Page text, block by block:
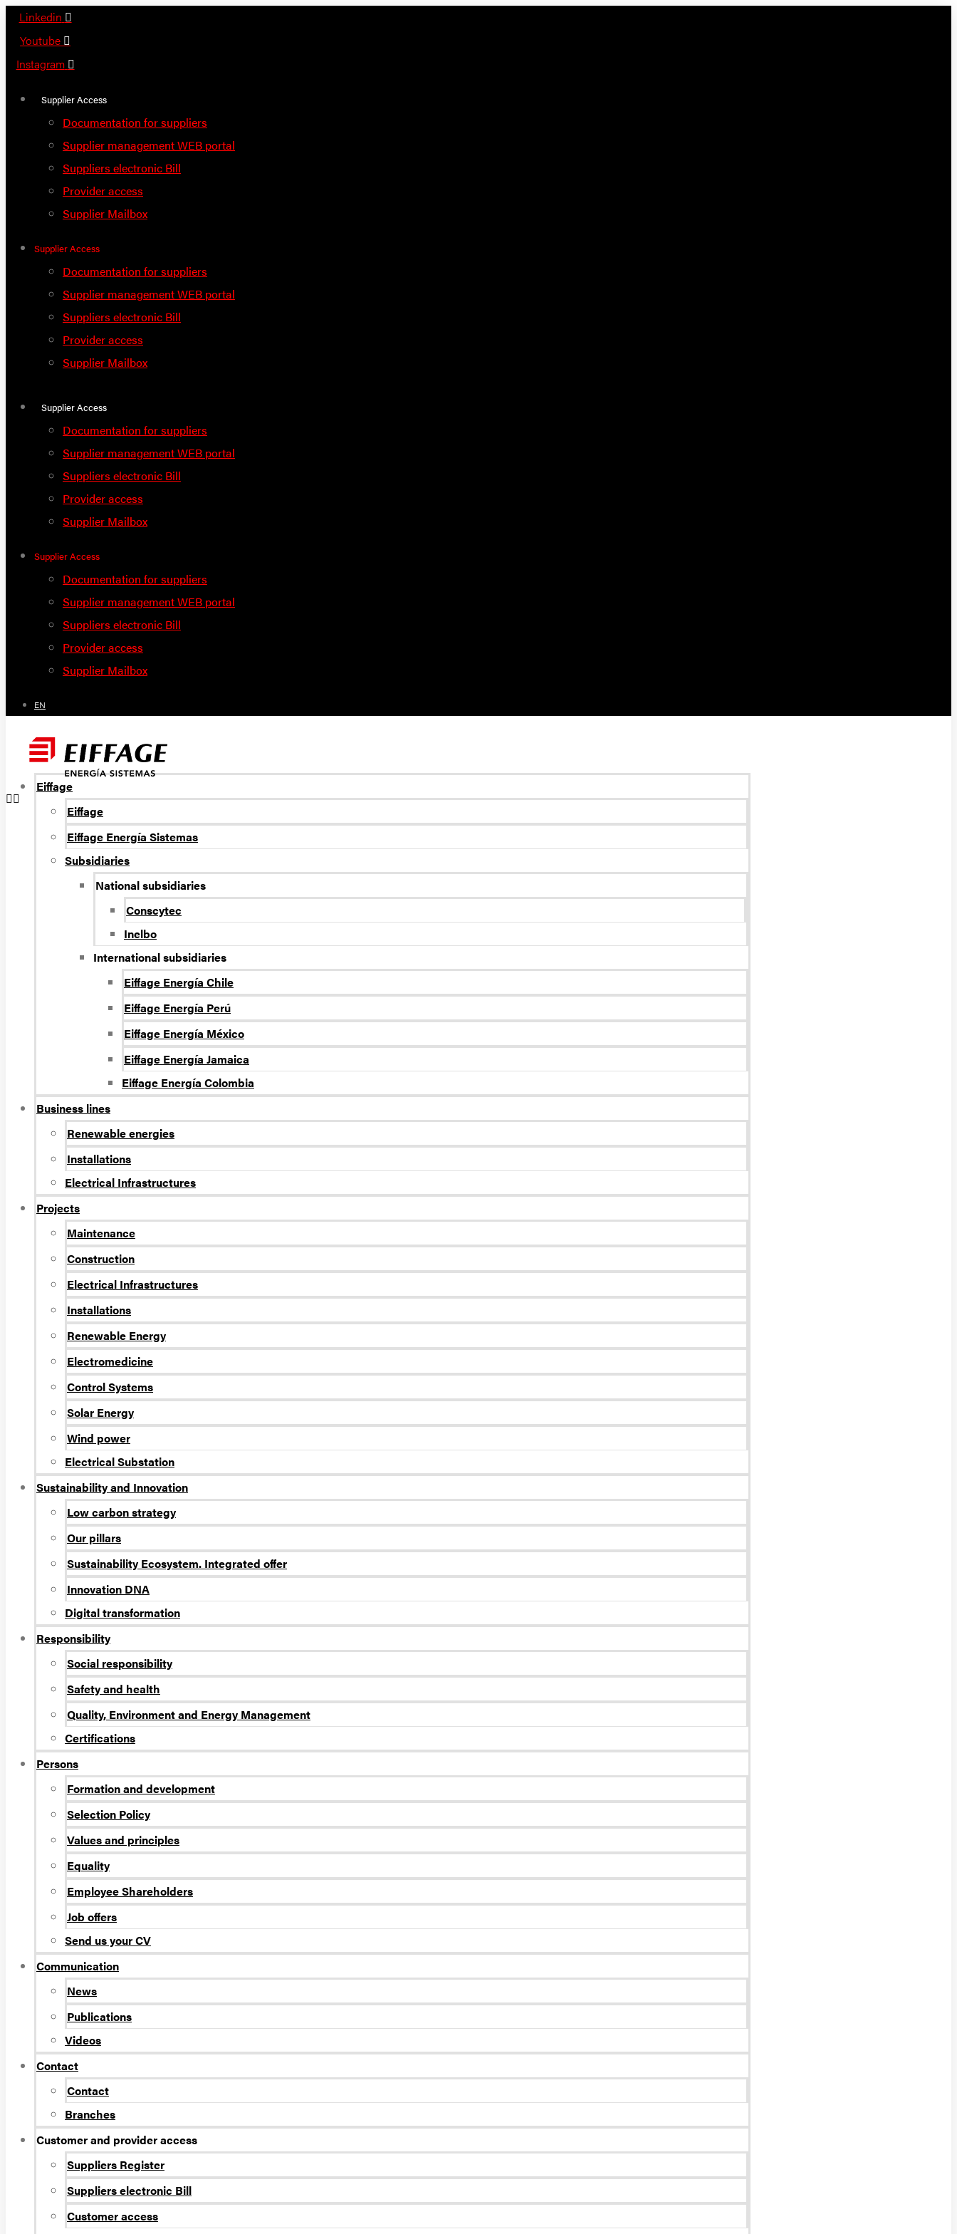
Skip
content
Linkedin
Youtube
Instagram
Supplier Access
Documentation for suppliers
Supplier management WEB portal
Suppliers electronic Bill
Provider access
Supplier Mailbox
Supplier Access
Documentation for suppliers
Supplier management WEB portal
Suppliers electronic Bill
Provider access
Supplier Mailbox
Supplier Access
Documentation for suppliers
Supplier management WEB portal
Suppliers electronic Bill
Provider access
Supplier Mailbox
Supplier Access
Documentation for suppliers
Supplier management WEB portal
Suppliers electronic Bill
Provider access
Supplier Mailbox
EN
Eiffage
Eiffage
Eiffage Energía Sistemas
Subsidiaries
National subsidiaries
Conscytec
Inelbo
International subsidiaries
Eiffage Energía Chile
Eiffage Energía Perú
Eiffage Energía México
Eiffage Energía Jamaica
Eiffage Energía Colombia
Business lines
Renewable energies
Installations
Electrical Infrastructures
Projects
Maintenance
Construction
Electrical Infrastructures
Installations
Renewable Energy
Electromedicine
Control Systems
Solar Energy
Wind power
Electrical Substation
Sustainability and Innovation
Low carbon strategy
Our pillars
Sustainability Ecosystem. Integrated offer
Innovation DNA
Digital transformation
Responsibility
Social responsibility
Safety and health
Quality, Environment and Energy Management
Certifications
Persons
Formation and development
Selection Policy
Values and principles
Equality
Employee Shareholders
Job offers
Send us your CV
Communication
News
Publications
Videos
Contact
Contact
Branches
Customer and provider access
Suppliers Register
Suppliers electronic Bill
Customer access